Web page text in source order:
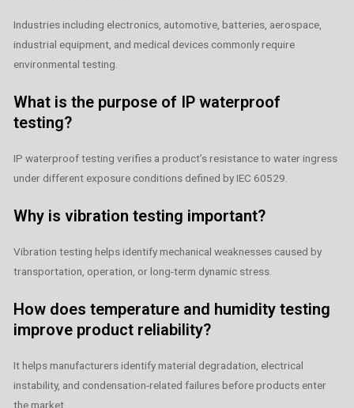
Industries including electronics, automotive, batteries, aerospace,
industrial equipment, and medical devices commonly require
environmental testing.
What is the purpose of IP waterproof
testing?
IP waterproof testing verifies a product’s resistance to water ingress
under different exposure conditions defined by IEC 60529.
Why is vibration testing important?
Vibration testing helps identify mechanical weaknesses caused by
transportation, operation, or long-term dynamic stress.
How does temperature and humidity testing
improve product reliability?
It helps manufacturers identify material degradation, electrical
instability, and condensation-related failures before products enter
the market.